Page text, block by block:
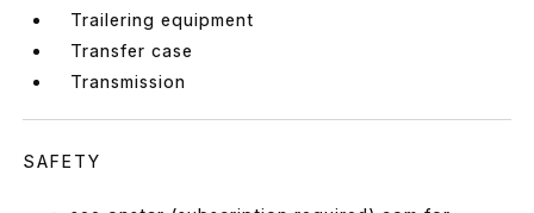
Trailering equipment
Transfer case
Transmission
SAFETY